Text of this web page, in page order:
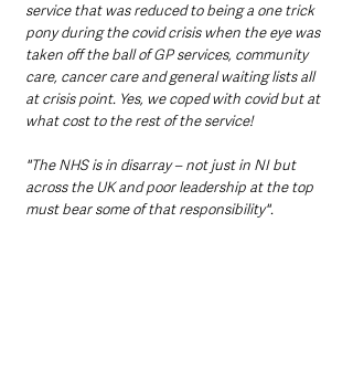
service that was reduced to being a one trick
pony during the covid crisis when the eye was
taken off the ball of GP services, community
care, cancer care and general waiting lists all
at crisis point. Yes, we coped with covid but at
what cost to the rest of the service!
"The NHS is in disarray – not just in NI but
across the UK and poor leadership at the top
must bear some of that responsibility".